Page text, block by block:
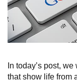
In today’s post,
that show life from